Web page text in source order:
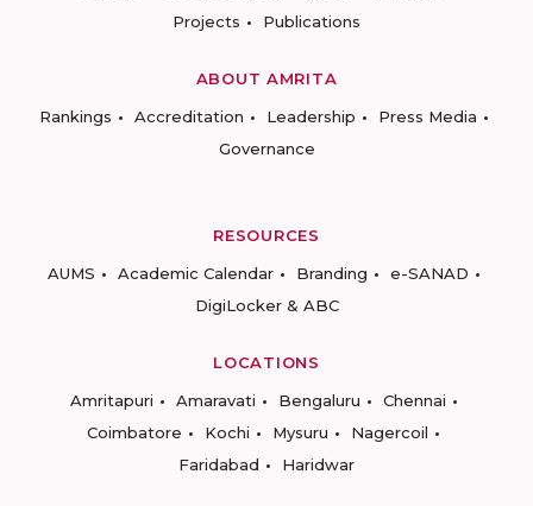
Projects
Publications
ABOUT AMRITA
Rankings
Accreditation Leadership
Press Media
Governance
RESOURCES
AUMS
Academic Calendar Branding
e-SANAD
DigiLocker & ABC
LOCATIONS
Amritapuri
Amaravati Bengaluru
Chennai
Coimbatore
Kochi Mysuru
Nagercoil
Faridabad
Haridwar